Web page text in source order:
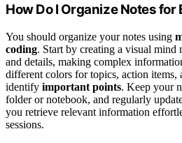
How Do I Organize Notes for
You should organize your notes using
coding. Start by creating a visual mind
and details, making complex
different colors for topics, action items,
identify important points. Keep your
folder or notebook, and regularly
you retrieve relevant information
sessions.